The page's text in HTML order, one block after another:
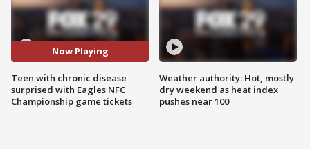
Now Playing
Teen with chronic disease
surprised with Eagles NFC
Championship game tickets
Weather authority: Hot, mostly
dry weekend as heat index
pushes near 100